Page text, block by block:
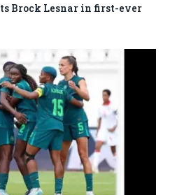
Brock Lesnar in first-ever